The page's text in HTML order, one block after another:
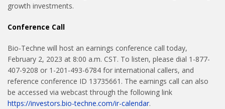
growth investments.
Conference Call
Bio-Techne will host an earnings conference call today,
February 2, 2023 at 8:00 a.m. CST. To listen, please dial 1-877-
407-9208 or 1-201-493-6784 for international callers, and
reference conference ID 13735661. The earnings call can also
be accessed via webcast through the following link
https://investors.bio-techne.com/ir-calendar.